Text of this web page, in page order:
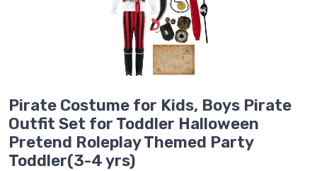
Pirate Costume for Kids, Boys Pirate
Outfit Set for Toddler Halloween
Pretend Roleplay Themed Party
Toddler(3-4 yrs)